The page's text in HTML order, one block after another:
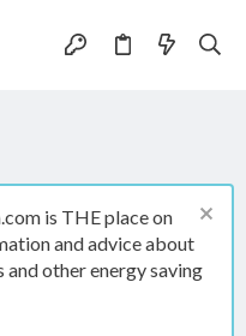
is THE place on
and advice about
other energy saving